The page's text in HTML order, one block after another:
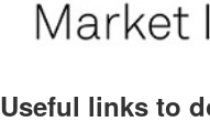
Useful links to